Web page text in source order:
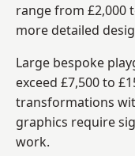
range from £2,000
more detailed
Large bespoke
exceed £7,500 to
transformations
graphics require
work.